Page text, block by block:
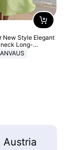
New Style Elegant
Long-
Women's
Austria